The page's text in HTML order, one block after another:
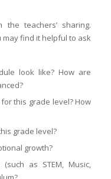
teachers’ sharing.
find it helpful to ask
look like? How are
this grade level? How
grade level?
growth?
as STEM, Music,